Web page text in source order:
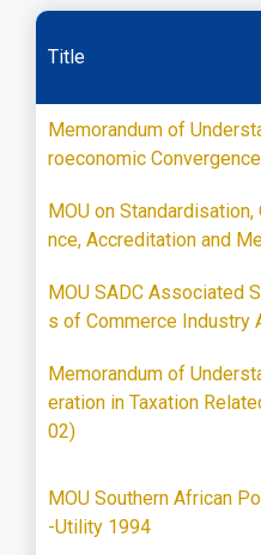
Title
Memorandum of
roeconomic
MOU on
nce, Accreditation and
MOU SADC Associated
s of Commerce Industry
Memorandum of
eration in Taxation
02)
MOU Southern African
-Utility 1994